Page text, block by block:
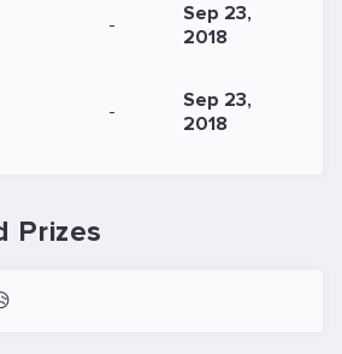
-
Sep 23,
2018
-
Sep 23,
2018
Prizes